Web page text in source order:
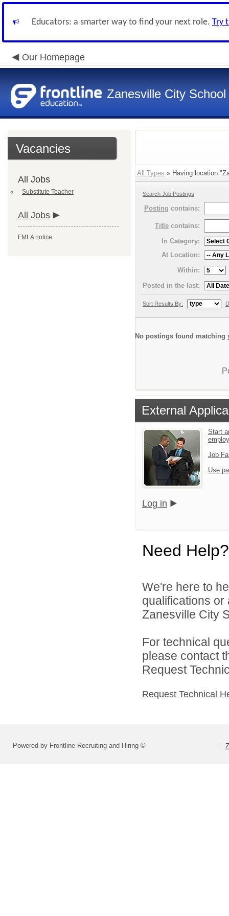
Educators: a smarter way to find your next role. Try
Our Homepage
Zanesville City
Vacancies
All Jobs
Substitute Teacher
All Jobs
FMLA notice
All Types » Having
Search Job Postings
Posting contains:
Title contains:
In Category:
At Location:
Within:
Posted in the last:
Sort Results By:
No postings found matching
External
Start
Job
Use
Log in
Need Help?
We're here to
qualifications
Zanesville City
For technical
please contact
Request
Request Technical
Powered by Frontline Recruiting and Hiring ©